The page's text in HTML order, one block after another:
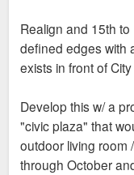
Realign and 15th
defined edges with
exists in front of
Develop this w/ a
"civic plaza" that
outdoor living room
through October